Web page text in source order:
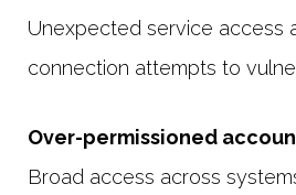
Unexpected service access
connection attempts to
Over-permissioned
Broad access across